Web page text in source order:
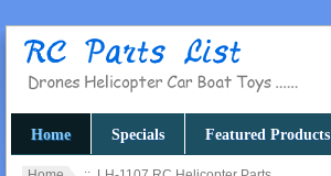
Home Specials Featured Products